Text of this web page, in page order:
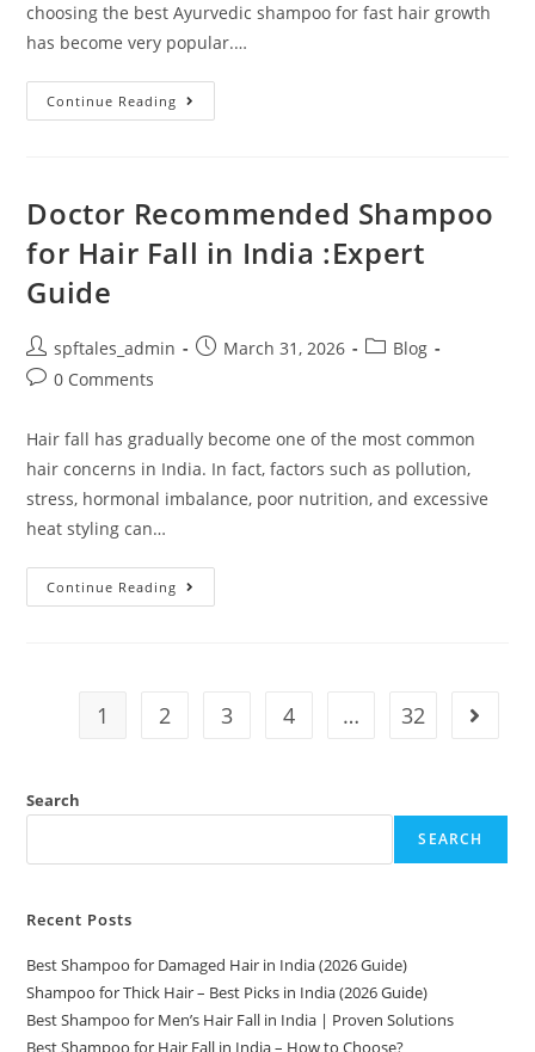
choosing the best Ayurvedic shampoo for fast hair growth
has become very popular.…
Continue Reading
Doctor Recommended Shampoo
for Hair Fall in India :Expert
Guide
spftales_admin March 31, 2026
Blog
0 Comments
Hair fall has gradually become one of the most common
hair concerns in India. In fact, factors such as pollution,
stress, hormonal imbalance, poor nutrition, and excessive
heat styling can…
Continue Reading
1 2 3 4 … 32
Search
SEARCH
Recent Posts
Best Shampoo for Damaged Hair in India (2026 Guide)
Shampoo for Thick Hair – Best Picks in India (2026 Guide)
Best Shampoo for Men’s Hair Fall in India | Proven Solutions
Best Shampoo for Hair Fall in India – How to Choose?